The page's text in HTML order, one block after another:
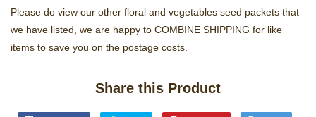
Please do view our other floral and vegetables seed packets that
we have listed, we are happy to COMBINE SHIPPING for like
items to save you on the postage costs.
Share this Product